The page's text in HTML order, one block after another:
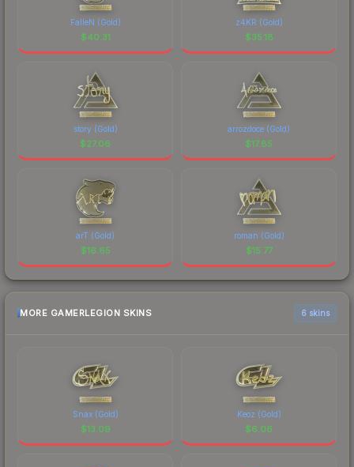
FalleN (Gold)
$40.31
z4KR (Gold)
$35.18
story (Gold)
$27.06
arrozdoce (Gold)
$17.85
arT (Gold)
$16.65
roman (Gold)
$15.77
MORE GAMERLEGION SKINS 6 skins
Snax (Gold)
$13.09
Keoz (Gold)
$6.06